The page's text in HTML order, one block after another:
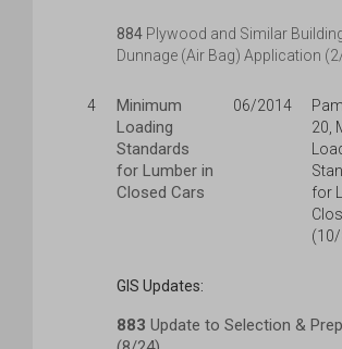
884 Plywood and Similar
Dunnage (Air Bag) Application
4
Minimum
Loading
Standards
for Lumber in
Closed Cars
06/2014
20,
for
GIS Updates:
883 Update to Selection &